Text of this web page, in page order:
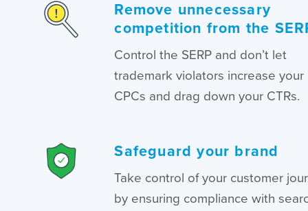
Remove unnecessary
competition from the
Control the SERP and don’t let
trademark violators increase your
CPCs and drag down your CTRs.
Safeguard your brand
Take control of your customer
by ensuring compliance with